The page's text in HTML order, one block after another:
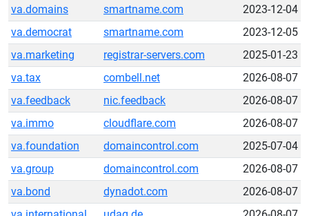
va.domains
smartname.com
2023-12-04
va.democrat
smartname.com
2023-12-05
va.marketing
registrar-servers.com
2025-01-23
va.tax
combell.net
2026-08-07
va.feedback
nic.feedback
2026-08-07
va.immo
cloudflare.com
2026-08-07
va.foundation
domaincontrol.com
2025-07-04
va.group
domaincontrol.com
2026-08-07
va.bond
dynadot.com
2026-08-07